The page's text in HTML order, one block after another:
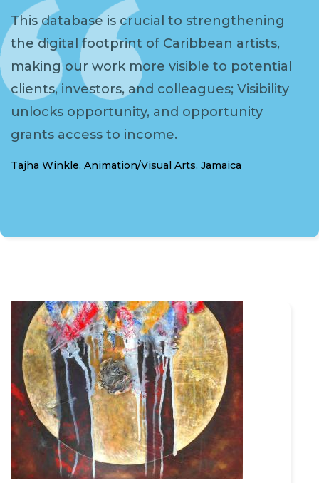
This database is crucial to strengthening
the digital footprint of Caribbean artists,
making our work more visible to potential
clients, investors, and colleagues; Visibility
unlocks opportunity, and opportunity
grants access to income.
Tajha Winkle, Animation/Visual Arts, Jamaica